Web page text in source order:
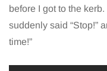
before I got to the
suddenly said “Stop!”
time!”